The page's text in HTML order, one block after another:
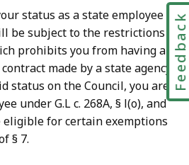
status as a state employee
be subject to the restrictions
prohibits you from having a
made by a state agency.
status on the Council, you are
under G.L c. 268A, § l(o), and
for certain exemptions
§ 7.
Feedback